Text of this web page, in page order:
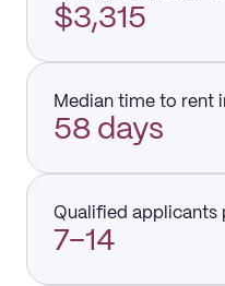
$3,315
Median time to rent
58 days
Qualified applicants
7–14